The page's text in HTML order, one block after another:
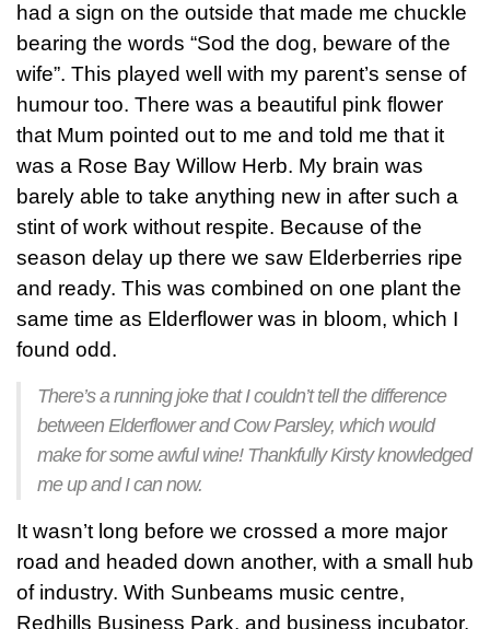
had a sign on the outside that made me chuckle
bearing the words “Sod the dog, beware of the
wife”. This played well with my parent’s sense of
humour too. There was a beautiful pink flower
that Mum pointed out to me and told me that it
was a Rose Bay Willow Herb. My brain was
barely able to take anything new in after such a
stint of work without respite. Because of the
season delay up there we saw Elderberries ripe
and ready. This was combined on one plant the
same time as Elderflower was in bloom, which I
found odd.
There’s a running joke that I couldn’t tell the difference
between Elderflower and Cow Parsley, which would
make for some awful wine! Thankfully Kirsty knowledged
me up and I can now.
It wasn’t long before we crossed a more major
road and headed down another, with a small hub
of industry. With Sunbeams music centre,
Redhills Business Park, and business incubator.